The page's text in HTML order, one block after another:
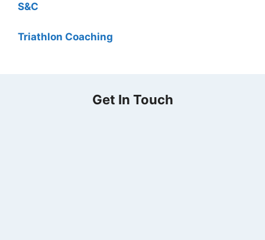
S&C
Triathlon Coaching
Get In Touch